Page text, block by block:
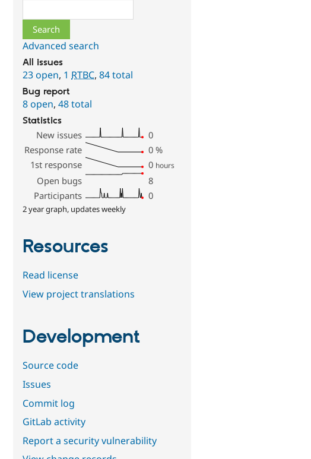
Advanced search
All issues
23 open, 1 RTBC,84 total
Bug report
8 open,48 total
Statistics
New issues
0
Response rate
0 %
1st response
0 hours
Open bugs
8
Participants
0
2 year graph, updates weekly
Resources
Read license
View project translations
Development
Source code
Issues
Commit log
GitLab activity
Report a security vulnerability